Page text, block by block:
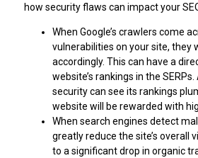
how security flaws can impact your
When Google’s crawlers come
vulnerabilities on your site, they
accordingly. This can have a
website’s rankings in the
security can see its rankings
website will be rewarded with
When search engines detect
greatly reduce the site’s overall
to a significant drop in organic